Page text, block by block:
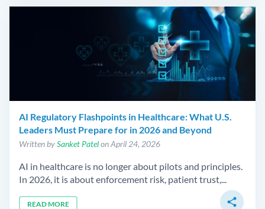
AI Regulatory Flashpoints in Healthcare: What U.S.
Leaders Must Prepare for in 2026 and Beyond
Written bySanket Patelon April 24, 2026
AI in healthcare is no longer about pilots and principles.
In 2026, it is about enforcement risk, patient trust,...
READ MORE share